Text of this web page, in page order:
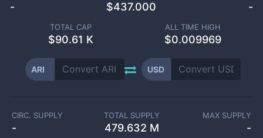
- $437.000 -
TOTAL CAP
$90.61 K
ALL TIME HIGH
$0.009969
ARI USD
CIRC. SUPPLY
-
TOTAL SUPPLY
479.632 M
MAX SUPPLY
-